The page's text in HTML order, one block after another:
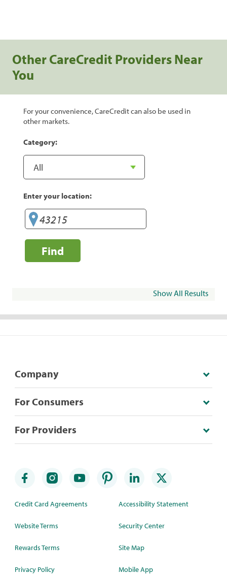
Other CareCredit Providers Near
You
For your convenience, CareCredit can also be used in
other markets.
Category:
Enter your location:
Find
Show All Results
Company
For Consumers
For Providers
Credit Card Agreements
Website Terms
Rewards Terms
Privacy Policy
Accessibility Statement
Security Center
Site Map
Mobile App